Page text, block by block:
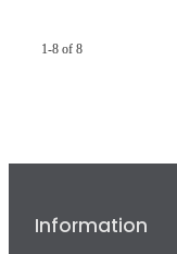
1-8 of 8
Information